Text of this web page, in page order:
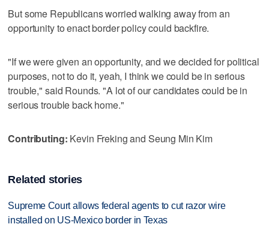
But some Republicans worried walking away from an
opportunity to enact border policy could backfire.
"If we were given an opportunity, and we decided for political
purposes, not to do it, yeah, I think we could be in serious
trouble," said Rounds. "A lot of our candidates could be in
serious trouble back home."
Contributing: Kevin Freking and Seung Min Kim
Related stories
Supreme Court allows federal agents to cut razor wire
installed on US-Mexico border in Texas